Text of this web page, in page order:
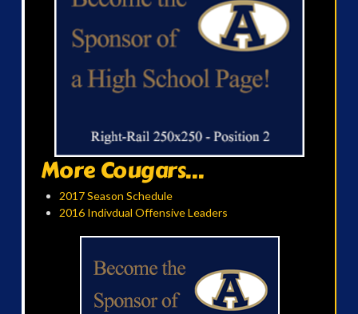
More Cougars...
2017 Season Schedule
2016 Indivdual Offensive Leaders